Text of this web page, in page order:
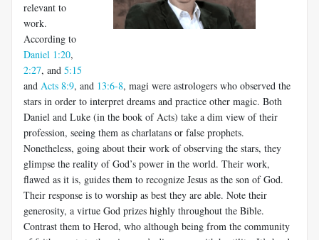
relevant to
work.
According to
Daniel 1:20,
2:27, and 5:15
and Acts 8:9, and 13:6-8, magi were astrologers who observed the
stars in order to interpret dreams and practice other magic. Both
Daniel and Luke (in the book of Acts) take a dim view of their
profession, seeing them as charlatans or false prophets.
Nonetheless, going about their work of observing the stars, they
glimpse the reality of God’s power in the world. Their work,
flawed as it is, guides them to recognize Jesus as the son of God.
Their response is to worship as best they are able. Note their
generosity, a virtue God prizes highly throughout the Bible.
Contrast them to Herod, who although being from the community